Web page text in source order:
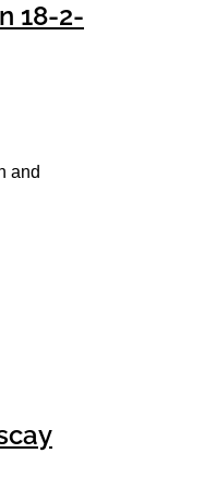
18-2-
and